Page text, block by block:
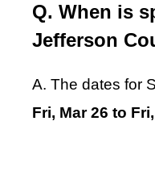
Q. When is
Jefferson
A. The dates for
Fri, Mar 26 to